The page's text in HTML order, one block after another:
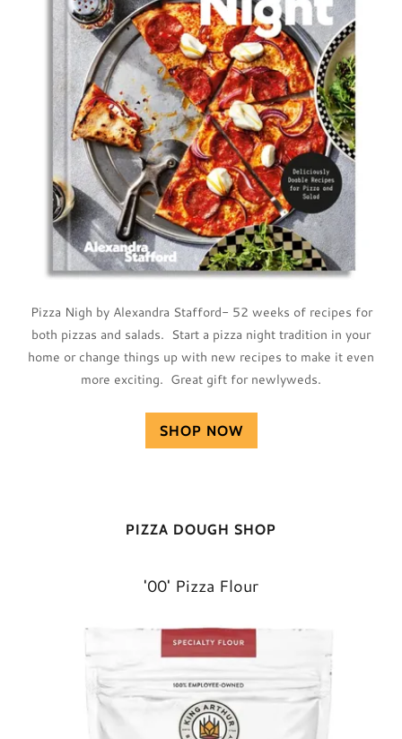
Pizza Nigh by Alexandra Stafford- 52 weeks of recipes for
both pizzas and salads. Start a pizza night tradition in your
home or change things up with new recipes to make it even
more exciting. Great gift for newlyweds.
SHOP NOW
PIZZA DOUGH SHOP
'00' Pizza Flour